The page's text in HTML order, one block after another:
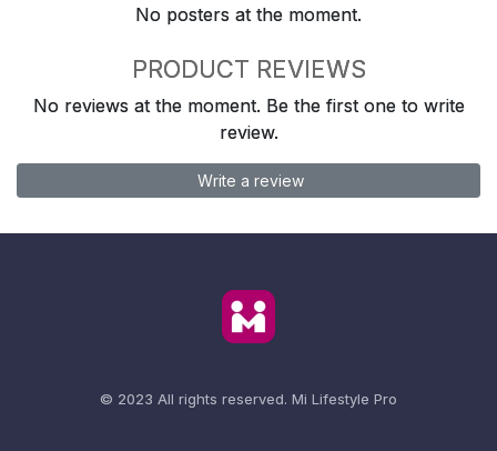
No posters at the moment.
PRODUCT REVIEWS
No reviews at the moment. Be the first one to write
review.
Write a review
© 2023 All rights reserved. Mi Lifestyle Pro